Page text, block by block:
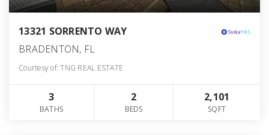
13321 SORRENTO WAY
BRADENTON, FL
Courtesy of: TNG REAL ESTATE
3
BATHS
2
BEDS
2,101
SQFT